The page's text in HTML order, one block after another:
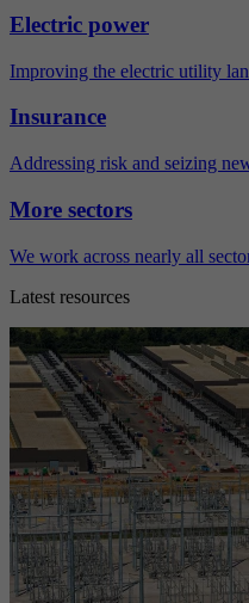
Electric power
Improving the electric utility
Insurance
Addressing risk and seizing
More sectors
We work across nearly all
Latest resources